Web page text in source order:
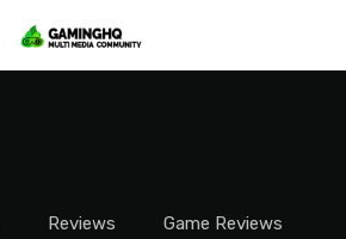
Reviews
Game Reviews